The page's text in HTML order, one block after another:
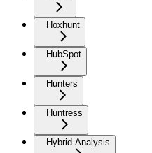
Hoxhunt
HubSpot
Hunters
Huntress
Hybrid Analysis